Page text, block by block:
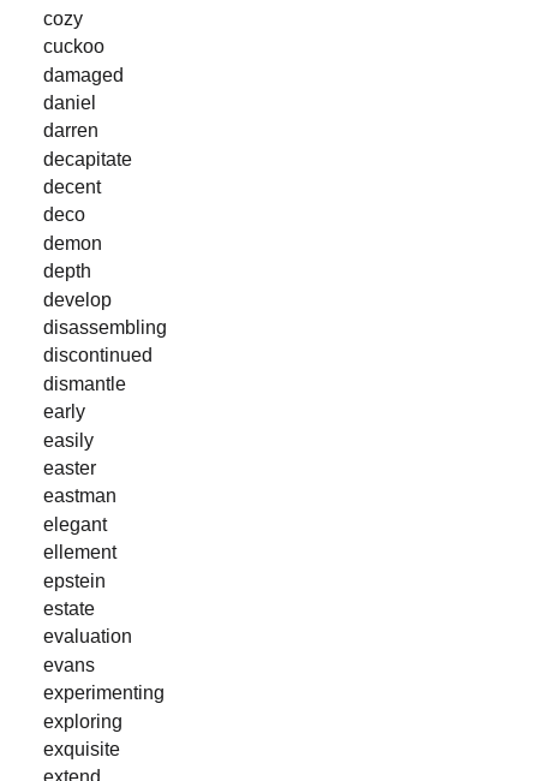
cozy
cuckoo
damaged
daniel
darren
decapitate
decent
deco
demon
depth
develop
disassembling
discontinued
dismantle
early
easily
easter
eastman
elegant
ellement
epstein
estate
evaluation
evans
experimenting
exploring
exquisite
extend